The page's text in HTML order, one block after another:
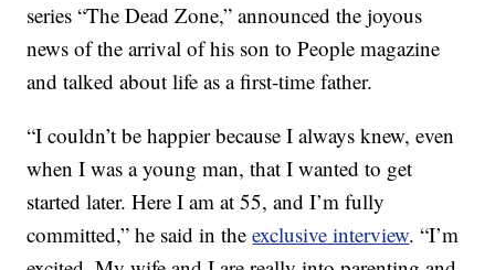
series “The Dead Zone,” announced the joyous
news of the arrival of his son to People magazine
and talked about life as a first-time father.
“I couldn’t be happier because I always knew, even
when I was a young man, that I wanted to get
started later. Here I am at 55, and I’m fully
committed,” he said in theexclusive interview. “I’m